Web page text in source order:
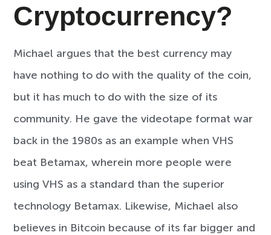
Cryptocurrency?
Michael argues that the best currency may
have nothing to do with the quality of the coin,
but it has much to do with the size of its
community. He gave the videotape format war
back in the 1980s as an example when VHS
beat Betamax, wherein more people were
using VHS as a standard than the superior
technology Betamax. Likewise, Michael also
believes in Bitcoin because of its far bigger and